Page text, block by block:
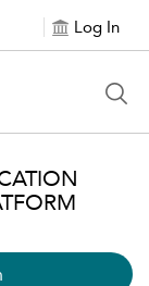
Log In